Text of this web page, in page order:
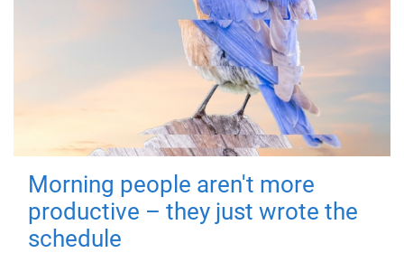
Morning people aren't more
productive – they just wrote the
schedule